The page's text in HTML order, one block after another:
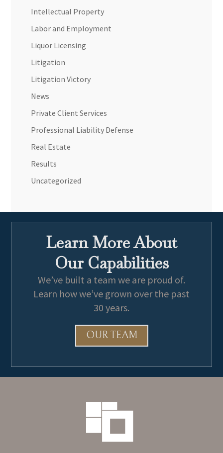
Intellectual Property
Labor and Employment
Liquor Licensing
Litigation
Litigation Victory
News
Private Client Services
Professional Liability Defense
Real Estate
Results
Uncategorized
Learn More About
Our Capabilities
We’ve built a team we are proud of.
Learn how we’ve grown over the past
30 years.
OUR TEAM